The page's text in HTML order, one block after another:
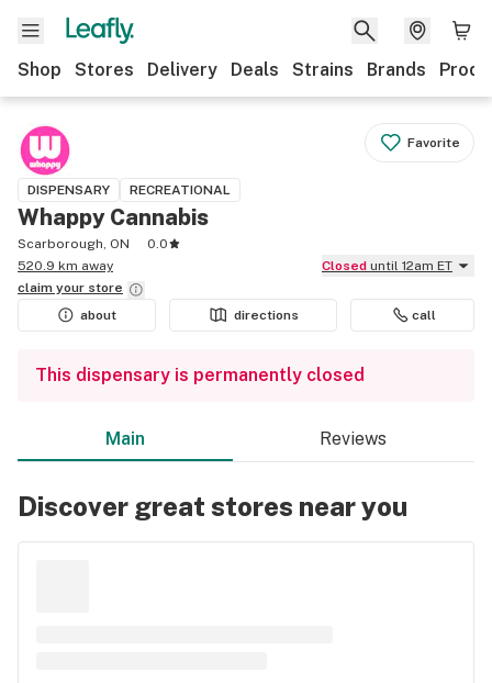
Shop Stores Delivery Deals Strains Brands
Favorite
DISPENSARY RECREATIONAL
Whappy Cannabis
Scarborough, ON
0.0
520.9 km away
Closed until 12am ET
claim your store
about
directions call
This dispensary is permanently closed
Main Reviews
Discover great stores near you